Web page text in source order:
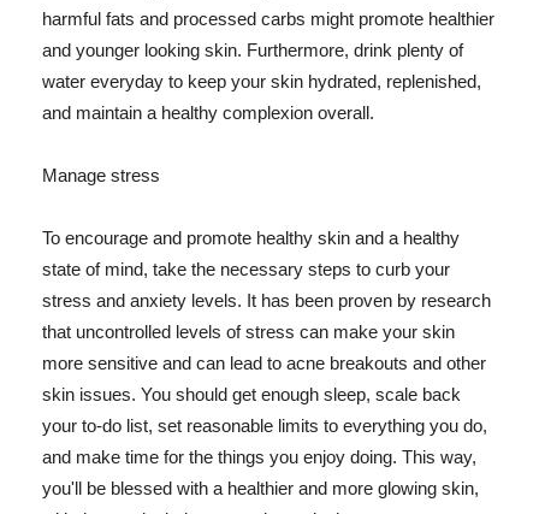
harmful fats and processed carbs might promote healthier
and younger looking skin. Furthermore, drink plenty of
water everyday to keep your skin hydrated, replenished,
and maintain a healthy complexion overall.
Manage stress
To encourage and promote healthy skin and a healthy
state of mind, take the necessary steps to curb your
stress and anxiety levels. It has been proven by research
that uncontrolled levels of stress can make your skin
more sensitive and can lead to acne breakouts and other
skin issues. You should get enough sleep, scale back
your to-do list, set reasonable limits to everything you do,
and make time for the things you enjoy doing. This way,
you'll be blessed with a healthier and more glowing skin,